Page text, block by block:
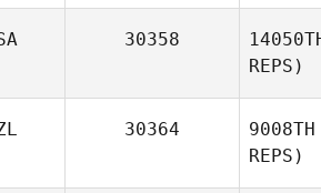
30358
REPS)
30364 9008TH
REPS)